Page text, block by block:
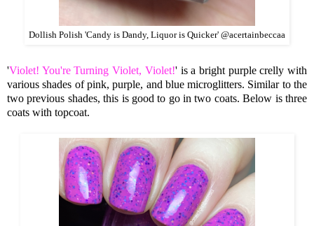
Dollish Polish 'Candy is Dandy, Liquor is Quicker' @acertainbeccaa
'Violet! You're Turning Violet, Violet!' is a bright purple crelly with
various shades of pink, purple, and blue microglitters. Similar to the
two previous shades, this is good to go in two coats. Below is three
coats with topcoat.